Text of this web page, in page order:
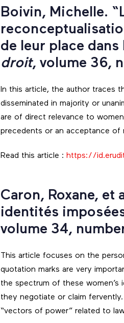
Boivin, Michelle.
de leur place
droit, volume 36,
In this article, the author traces
disseminated in majority or
are of direct relevance to
precedents or an acceptance of
Read this article : https://
Caron, Roxane, et
identités
volume 34,
This article focuses on the
quotation marks are very
the spectrum of these
they negotiate or claim
“vectors of power” related to